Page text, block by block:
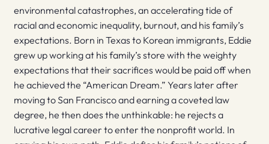
environmental catastrophes, an accelerating tide of
racial and economic inequality, burnout, and his family’s
expectations. Born in Texas to Korean immigrants, Eddie
grew up working at his family’s store with the weighty
expectations that their sacrifices would be paid off when
he achieved the “American Dream.” Years later after
moving to San Francisco and earning a coveted law
degree, he then does the unthinkable: he rejects a
lucrative legal career to enter the nonprofit world. In